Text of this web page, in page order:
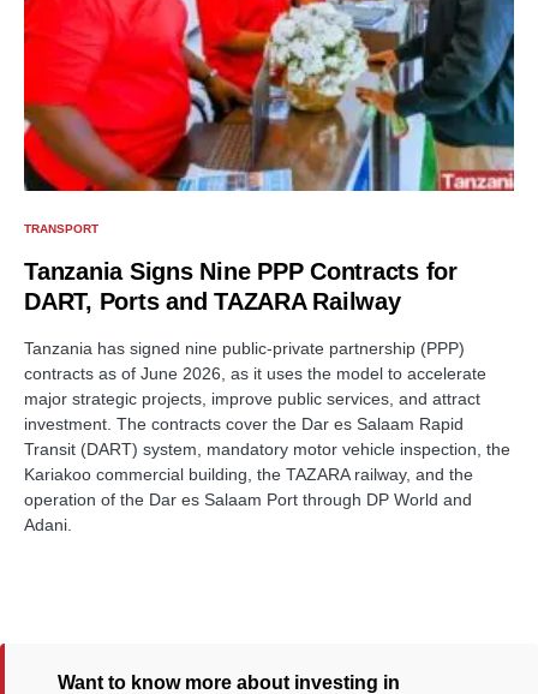
TRANSPORT
Tanzania Signs Nine PPP Contracts for
DART, Ports and TAZARA Railway
Tanzania has signed nine public-private partnership (PPP)
contracts as of June 2026, as it uses the model to accelerate
major strategic projects, improve public services, and attract
investment. The contracts cover the Dar es Salaam Rapid
Transit (DART) system, mandatory motor vehicle inspection, the
Kariakoo commercial building, the TAZARA railway, and the
operation of the Dar es Salaam Port through DP World and
Adani.
Want to know more about investing in